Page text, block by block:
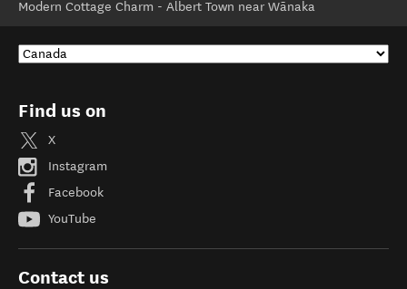
Modern Cottage Charm - Albert Town near Wānaka
Find us on
X
Instagram
Facebook
YouTube
Contact us